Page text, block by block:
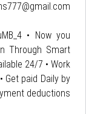
• Now you
Through Smart
24/7 • Work
Get paid Daily by
deductions